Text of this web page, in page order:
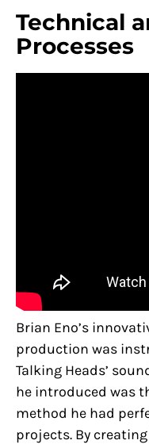
Technical
Processes
Brian Eno’s
production was
Talking Heads’
he introduced was
method he had
projects. By